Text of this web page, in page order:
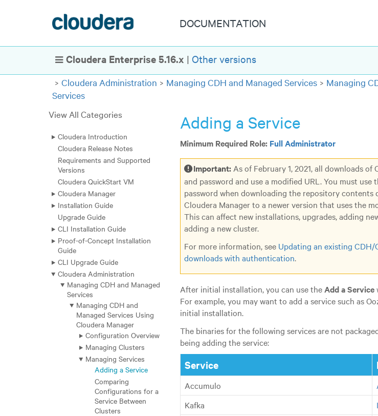
DOCUMENTATION
Show Navigation
Cloudera Enterprise 5.16.x | Other versions
Cloudera Administration Managing CDH and Managed Services Managing
Services
View All Categories
Cloudera Introduction
Cloudera Release Notes
Requirements and Supported
Versions
Cloudera QuickStart VM
Cloudera Manager
Installation Guide
Upgrade Guide
CLI Installation Guide
Proof-of-Concept Installation
Guide
CLI Upgrade Guide
Cloudera Administration
Managing CDH and Managed
Services
Managing CDH and
Managed Services Using
Cloudera Manager
Configuration Overview
Managing Clusters
Managing Services
Adding a Service
Comparing
Configurations for a
Service Between
Clusters
Adding a Service
Minimum Required Role: Full Administrator
Important:As of February 1, 2021, all downloads of
and password and use a modified URL. You must
password when downloading the repository contents
Cloudera Manager to a newer version that uses the
This can affect new installations, upgrades, adding
adding a new cluster.
For more information, see Updating an existing CDH/
downloads with authentication.
After initial installation, you can use theAdd a Service
For example, you may want to add a service such as
initial installation.
The binaries for the following services are not
being adding the service:
Service
Accumulo
Kafka